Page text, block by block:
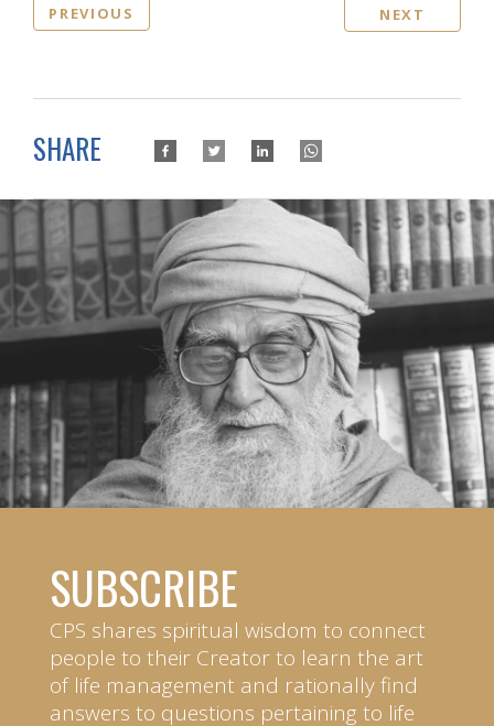
PREVIOUS NEXT
SHARE
SUBSCRIBE
CPS shares spiritual wisdom to connect
people to their Creator to learn the art
of life management and rationally find
answers to questions pertaining to life